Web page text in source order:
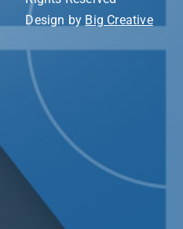
Design by Big Creative